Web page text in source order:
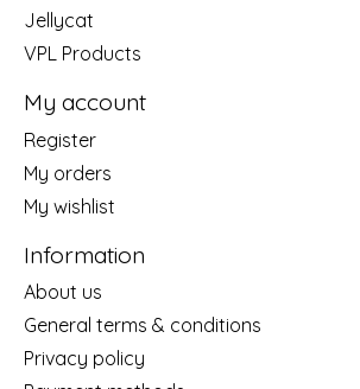
Jellycat
VPL Products
My account
Register
My orders
My wishlist
Information
About us
General terms & conditions
Privacy policy